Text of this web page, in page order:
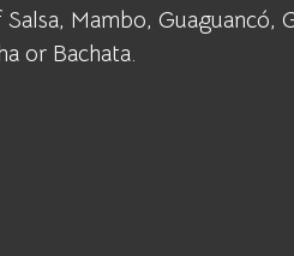
Mambo, Guaguancó,
or Bachata.